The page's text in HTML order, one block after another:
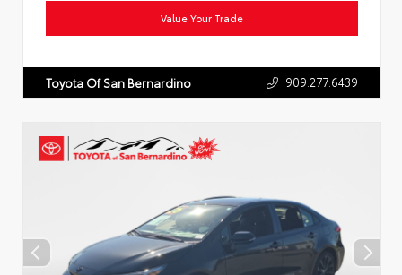
Value Your Trade
Toyota Of San Bernardino 909.277.6439